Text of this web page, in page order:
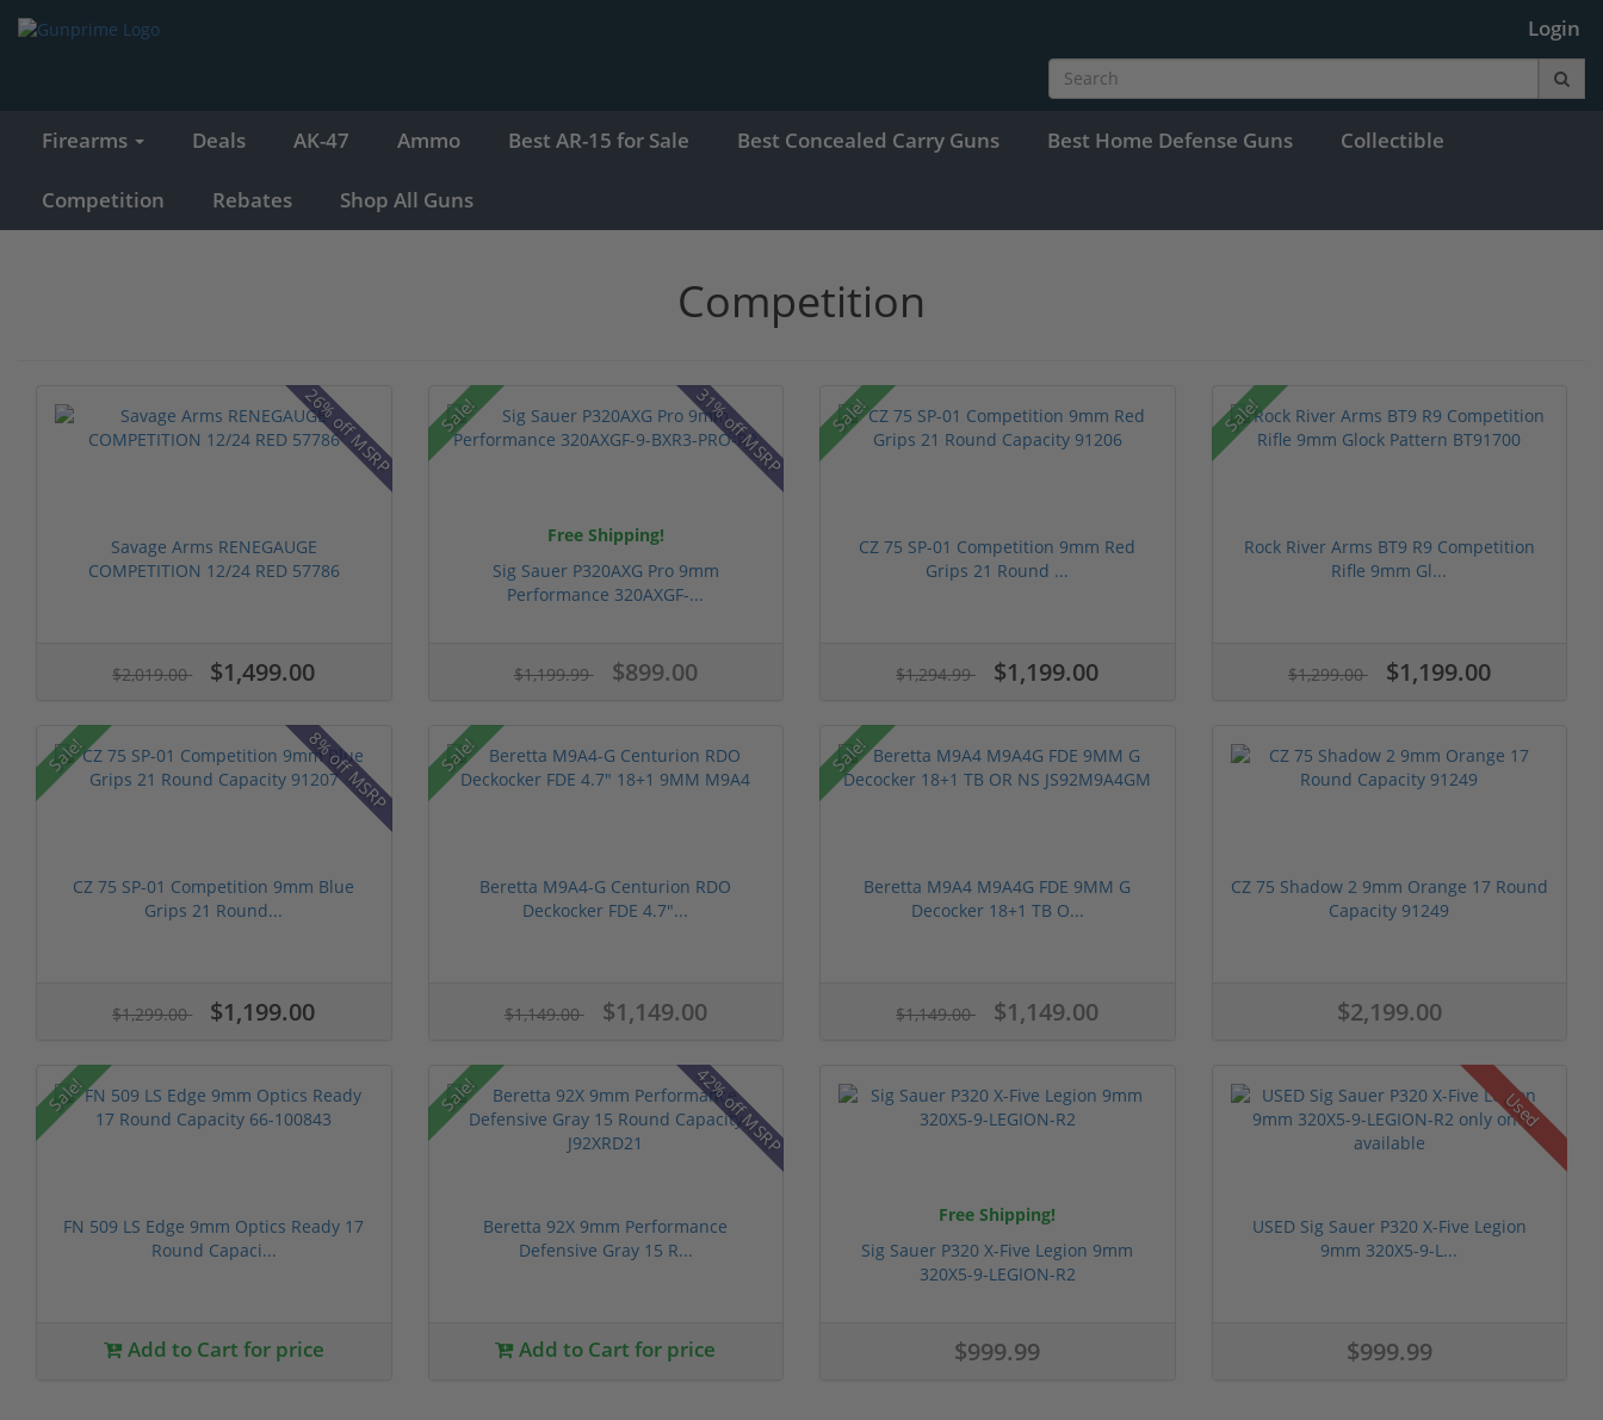
Login
Firearms Deals AK-47 Ammo Best AR-15 for Sale Best Concealed Carry Guns Best Home Defense Guns Collectible
Competition Rebates Shop All Guns
Competition
26% off MSRP
Savage Arms RENEGAUGE
COMPETITION 12/24 RED 57786
$2,019.00 $1,499.00
Sale! 31% off MSRP
Free Shipping!
Sig Sauer P320AXG Pro 9mm
Performance 320AXGF-...
$1,199.99 $899.00
Sale!
CZ 75 SP-01 Competition 9mm Red
Grips 21 Round ...
$1,294.99 $1,199.00
Sale!
Rock River Arms BT9 R9 Competition
Rifle 9mm Gl...
$1,299.00 $1,199.00
Sale! 8% off MSRP
CZ 75 SP-01 Competition 9mm Blue
Grips 21 Round...
$1,299.00 $1,199.00
Sale!
Beretta M9A4-G Centurion RDO
Deckocker FDE 4.7″...
$1,149.00 $1,149.00
Sale!
Beretta M9A4 M9A4G FDE 9MM G
Decocker 18+1 TB O...
$1,149.00 $1,149.00
CZ 75 Shadow 2 9mm Orange 17 Round
Capacity 91249
$2,199.00
Sale!
FN 509 LS Edge 9mm Optics Ready 17
Round Capaci...
Add to Cart for price
Sale! 42% off MSRP
Beretta 92X 9mm Performance
Defensive Gray 15 R...
Add to Cart for price
Free Shipping!
Sig Sauer P320 X-Five Legion 9mm
320X5-9-LEGION-R2
$999.99
Used
USED Sig Sauer P320 X-Five Legion
9mm 320X5-9-L...
$999.99